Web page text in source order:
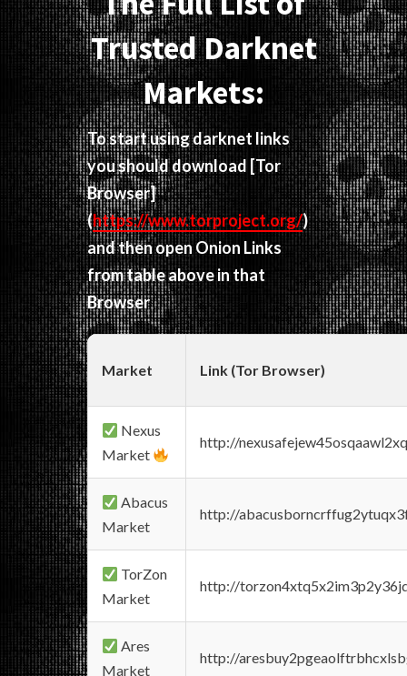
Trusted Darknet
Markets:
To start using darknet links
you should download [Tor
Browser]
(https://www.torproject.org/)
and then open Onion Links
from table above in that
Browser
Market Link (Tor Browser)
Nexus
Market
http://
Abacus
Market
http://
TorZon
Market
http://
Ares
Market
http://